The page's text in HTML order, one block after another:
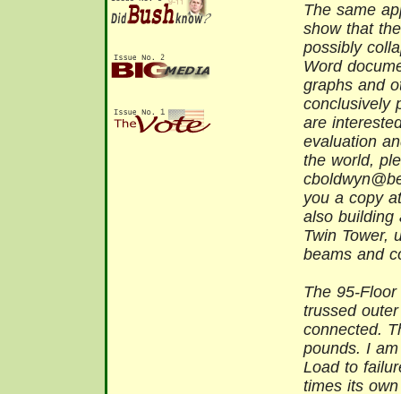
The same
show that
possibly
Word
graphs and
conclusively
are
evaluation
the world,
you a copy
also building
Twin Tower,
beams and
The 95-
trussed
connected.
pounds. I
Load to
times its